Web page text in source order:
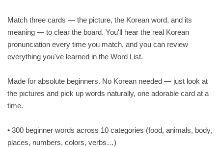
Match three cards — the picture, the Korean word, and its
meaning — to clear the board. You'll hear the real Korean
pronunciation every time you match, and you can review
everything you've learned in the Word List.
Made for absolute beginners. No Korean needed — just look at
the pictures and pick up words naturally, one adorable card at a
time.
• 300 beginner words across 10 categories (food, animals, body,
places, numbers, colors, verbs…)